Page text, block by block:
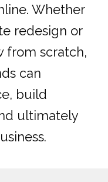
Whether
redesign or
from scratch,
can
build
ultimately